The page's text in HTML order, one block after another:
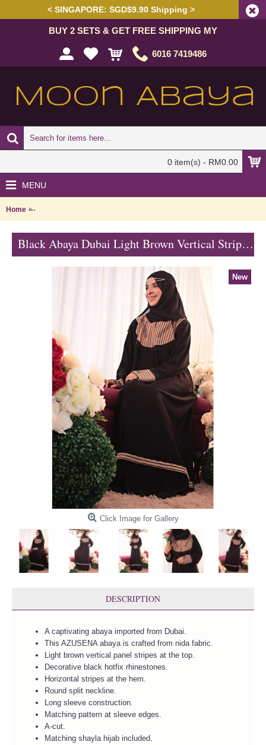
< SINGAPORE: SGD$9.90 Shipping >
BUY 2 SETS & GET FREE SHIPPING MY
6016 7419486
0 item(s) - RM0.00
MENU
Home Black Abaya Dubai Light Brown Vertical Stripes AZUSENA -
Black Abaya Dubai Light Brown Vertical Stripes AZUSENA - SJD7326
New
Click Image for Gallery
DESCRIPTION
A captivating abaya imported from Dubai.
This AZUSENA abaya is crafted from nida fabric.
Light brown vertical panel stripes at the top.
Decorative black hotfix rhinestones.
Horizontal stripes at the hem.
Round split neckline.
Long sleeve construction.
Matching pattern at sleeve edges.
A-cut.
Matching shayla hijab included.